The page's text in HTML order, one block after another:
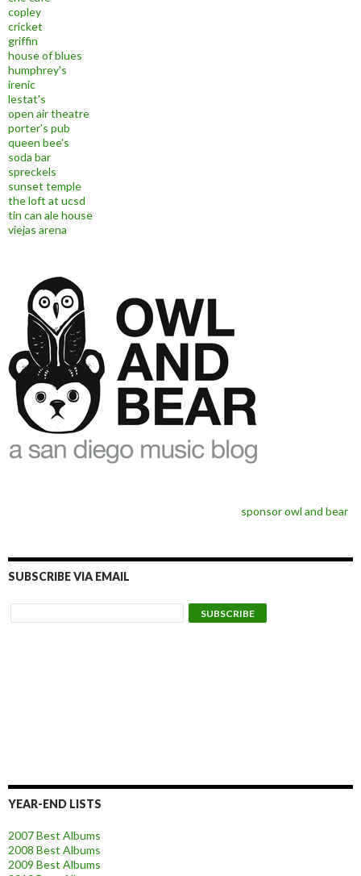
copley
cricket
griffin
house of blues
humphrey's
irenic
lestat's
open air theatre
porter's pub
queen bee's
soda bar
spreckels
sunset temple
the loft at ucsd
tin can ale house
viejas arena
sponsor owl and bear
SUBSCRIBE VIA EMAIL
YEAR-END LISTS
2007 Best Albums
2008 Best Albums
2009 Best Albums